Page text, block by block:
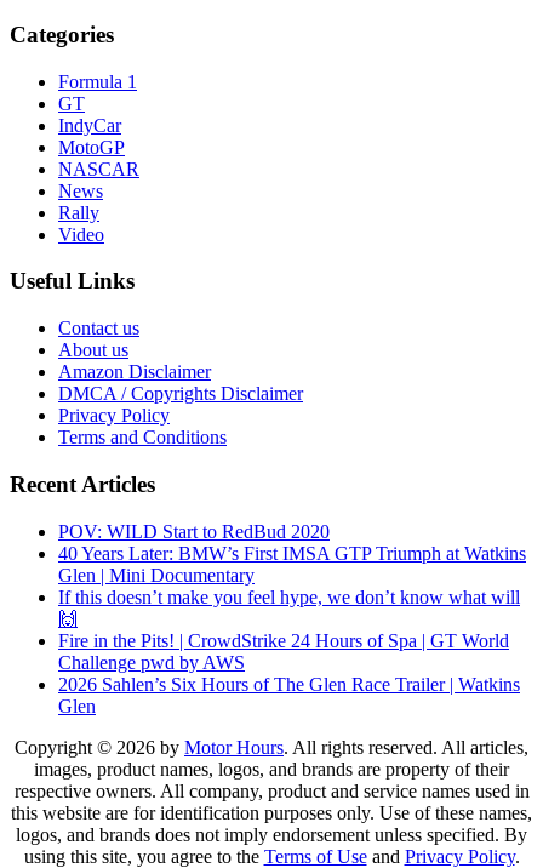
Categories
Formula 1
GT
IndyCar
MotoGP
NASCAR
News
Rally
Video
Useful Links
Contact us
About us
Amazon Disclaimer
DMCA / Copyrights Disclaimer
Privacy Policy
Terms and Conditions
Recent Articles
POV: WILD Start to RedBud 2020
40 Years Later: BMW’s First IMSA GTP Triumph at Watkins
Glen | Mini Documentary
If this doesn’t make you feel hype, we don’t know what will
🙌
Fire in the Pits! | CrowdStrike 24 Hours of Spa | GT World
Challenge pwd by AWS
2026 Sahlen’s Six Hours of The Glen Race Trailer | Watkins
Glen
Copyright © 2026 by Motor Hours. All rights reserved. All articles,
images, product names, logos, and brands are property of their
respective owners. All company, product and service names used in
this website are for identification purposes only. Use of these names,
logos, and brands does not imply endorsement unless specified. By
using this site, you agree to the Terms of Useand Privacy Policy.